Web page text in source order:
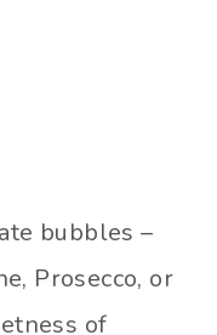
bubbles –
Prosecco, or
of